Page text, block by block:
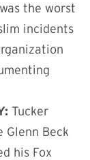
the worst
incidents
Tucker
Glenn Beck
his Fox